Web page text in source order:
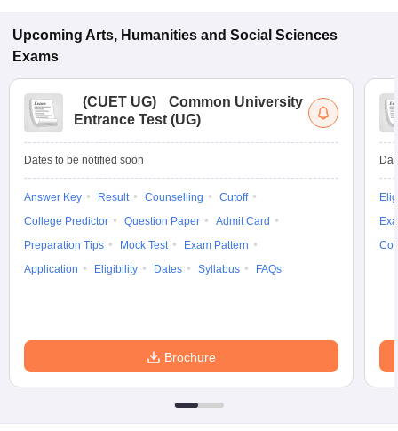
Upcoming Arts, Humanities and Social Sciences
Exams
(CUET UG)
Common University
Entrance Test (UG)
Dates to be notified soon
Answer Key Result Counselling
Cutoff
College Predictor
Question Paper
Admit Card
Preparation Tips
Mock Test
Exam Pattern
Application
Eligibility Dates Syllabus FAQs
Brochure